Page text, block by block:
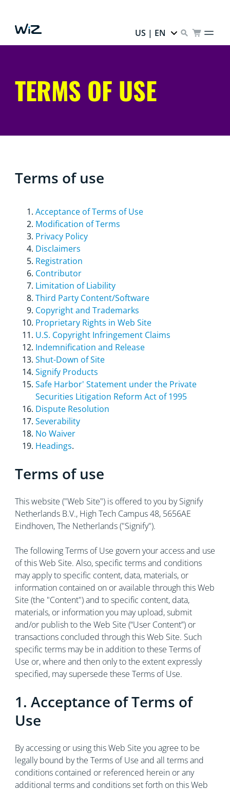
US | EN
TERMS OF USE
Terms of use
Acceptance of Terms of Use
Modification of Terms
Privacy Policy
Disclaimers
Registration
Contributor
Limitation of Liability
Third Party Content/Software
Copyright and Trademarks
Proprietary Rights in Web Site
U.S. Copyright Infringement Claims
Indemnification and Release
Shut-Down of Site
Signify Products
Safe Harbor' Statement under the Private
Securities Litigation Reform Act of 1995
Dispute Resolution
Severability
No Waiver
Headings.
Terms of use
This website ("Web Site") is offered to you by Signify
Netherlands B.V., High Tech Campus 48, 5656AE
Eindhoven, The Netherlands ("Signify").
The following Terms of Use govern your access and use
of this Web Site. Also, specific terms and conditions
may apply to specific content, data, materials, or
information contained on or available through this Web
Site (the "Content") and to specific content, data,
materials, or information you may upload, submit
and/or publish to the Web Site (“User Content”) or
transactions concluded through this Web Site. Such
specific terms may be in addition to these Terms of
Use or, where and then only to the extent expressly
specified, may supersede these Terms of Use.
1. Acceptance of Terms of
Use
By accessing or using this Web Site you agree to be
legally bound by the Terms of Use and all terms and
conditions contained or referenced herein or any
additional terms and conditions set forth on this Web